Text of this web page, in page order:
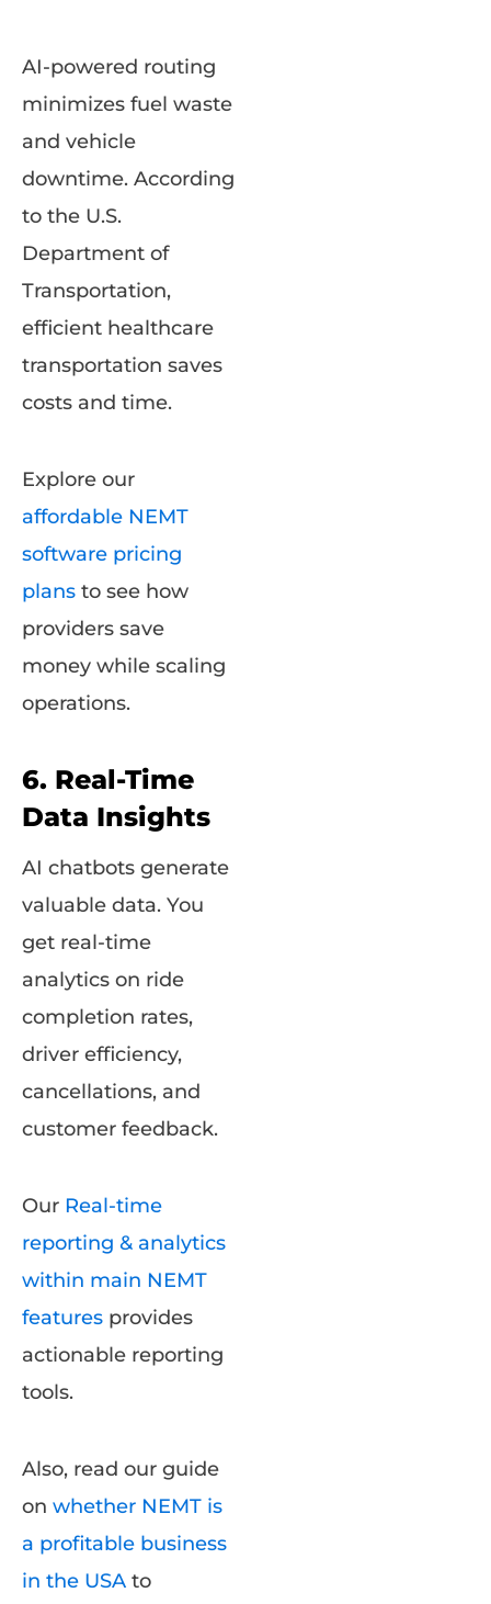
AI-powered routing
minimizes fuel waste
and vehicle
downtime. According
to the U.S.
Department of
Transportation,
efficient healthcare
transportation saves
costs and time.
Explore our
affordable NEMT
software pricing
plans to see how
providers save
money while scaling
operations.
6. Real-Time
Data Insights
AI chatbots generate
valuable data. You
get real-time
analytics on ride
completion rates,
driver efficiency,
cancellations, and
customer feedback.
Our Real-time
reporting & analytics
within main NEMT
features provides
actionable reporting
tools.
Also, read our guide
on whether NEMT is
a profitable business
in the USA to